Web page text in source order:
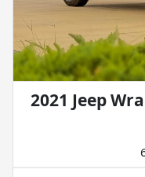
2021 Jeep